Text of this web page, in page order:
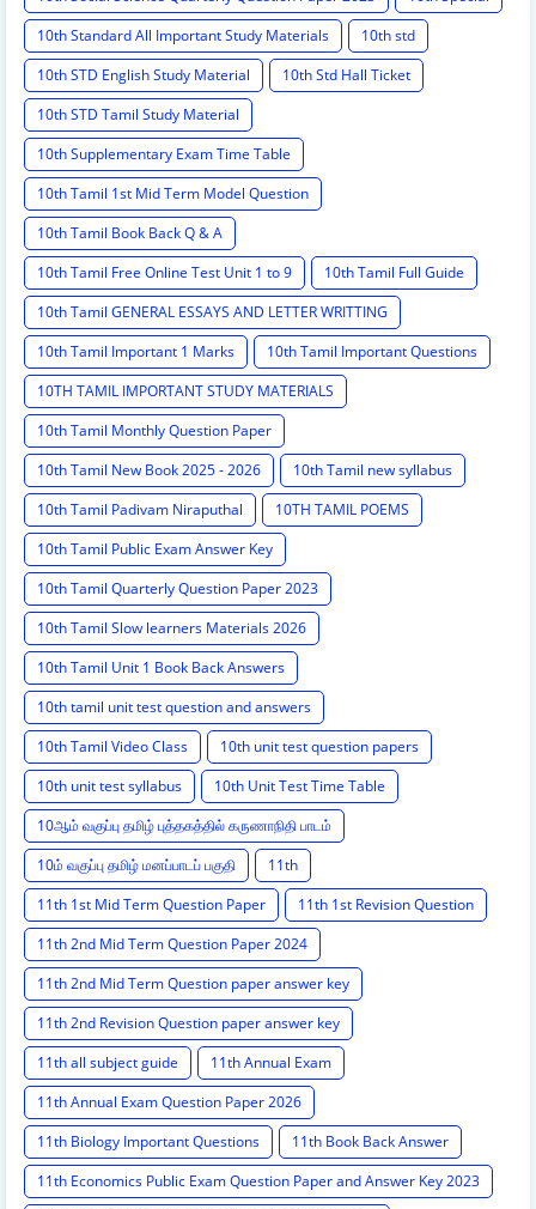
10th Standard All Important Study Materials
10th std
10th STD English Study Material
10th Std Hall Ticket
10th STD Tamil Study Material
10th Supplementary Exam Time Table
10th Tamil 1st Mid Term Model Question
10th Tamil Book Back Q & A
10th Tamil Free Online Test Unit 1 to 9
10th Tamil Full Guide
10th Tamil GENERAL ESSAYS AND LETTER WRITTING
10th Tamil Important 1 Marks
10th Tamil Important Questions
10TH TAMIL IMPORTANT STUDY MATERIALS
10th Tamil Monthly Question Paper
10th Tamil New Book 2025 - 2026
10th Tamil new syllabus
10th Tamil Padivam Niraputhal
10TH TAMIL POEMS
10th Tamil Public Exam Answer Key
10th Tamil Quarterly Question Paper 2023
10th Tamil Slow learners Materials 2026
10th Tamil Unit 1 Book Back Answers
10th tamil unit test question and answers
10th Tamil Video Class
10th unit test question papers
10th unit test syllabus
10th Unit Test Time Table
10ஆம் வகுப்பு தமிழ் புத்தகத்தில் கருணாநிதி பாடம்
10ம் வகுப்பு தமிழ் மனப்பாடப் பகுதி
11th
11th 1st Mid Term Question Paper
11th 1st Revision Question
11th 2nd Mid Term Question Paper 2024
11th 2nd Mid Term Question paper answer key
11th 2nd Revision Question paper answer key
11th all subject guide
11th Annual Exam
11th Annual Exam Question Paper 2026
11th Biology Important Questions
11th Book Back Answer
11th Economics Public Exam Question Paper and Answer Key 2023